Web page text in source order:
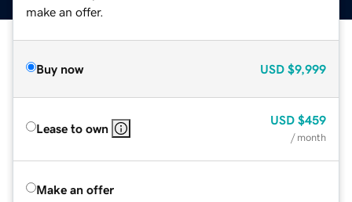
make an offer.
Buy now USD $9,999
Lease to own
USD $459
/ month
Make an offer